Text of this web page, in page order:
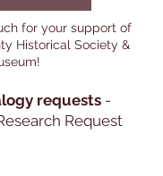
for your support of
Historical Society &
requests -
Request